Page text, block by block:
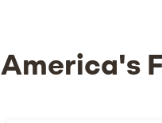
America's